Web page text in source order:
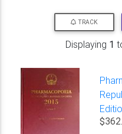
TRACK
Displaying 1